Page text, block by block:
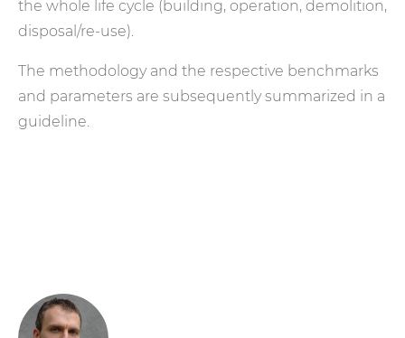
the whole life cycle (building, operation, demolition,
disposal/re-use).
The methodology and the respective benchmarks
and parameters are subsequently summarized in a
guideline.